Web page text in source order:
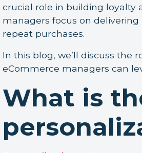
crucial role in building loyalty
managers focus on
repeat purchases.
In this blog, we’ll discuss the
eCommerce managers can
What is